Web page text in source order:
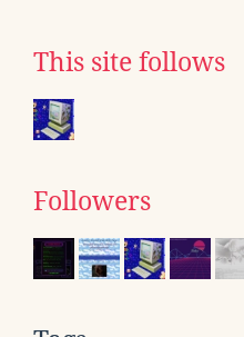
This site follows
Followers